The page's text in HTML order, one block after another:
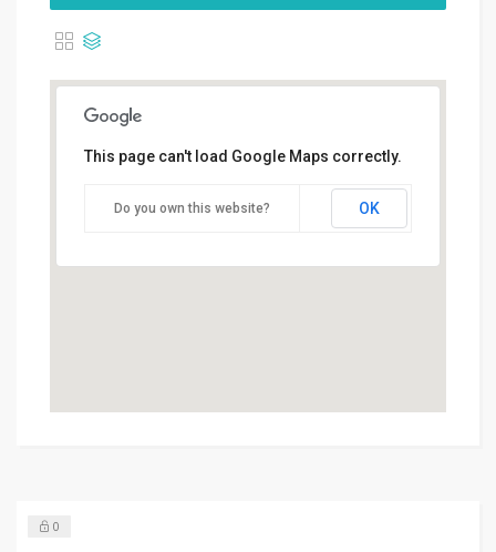
This page can't load Google Maps correctly.
Do you own this website? OK
0